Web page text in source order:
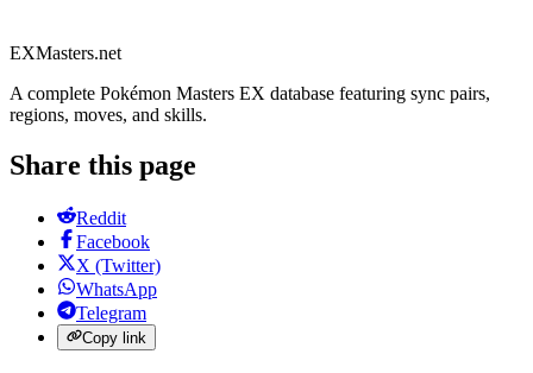
EXMasters.net
A complete Pokémon Masters EX database featuring sync pairs,
regions, moves, and skills.
Share this page
Reddit
Facebook
X (Twitter)
WhatsApp
Telegram
Copy link